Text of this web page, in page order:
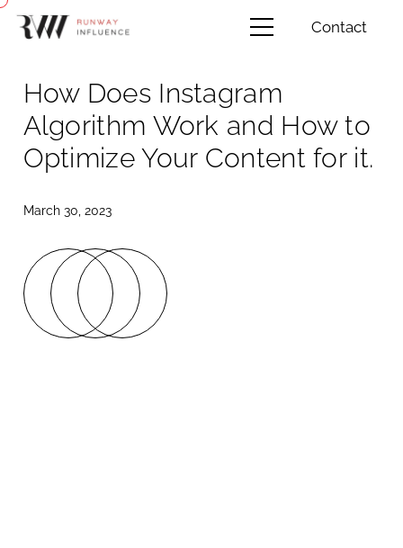
Contact
How Does Instagram
Algorithm Work and How to
Optimize Your Content for it.
March 30, 2023